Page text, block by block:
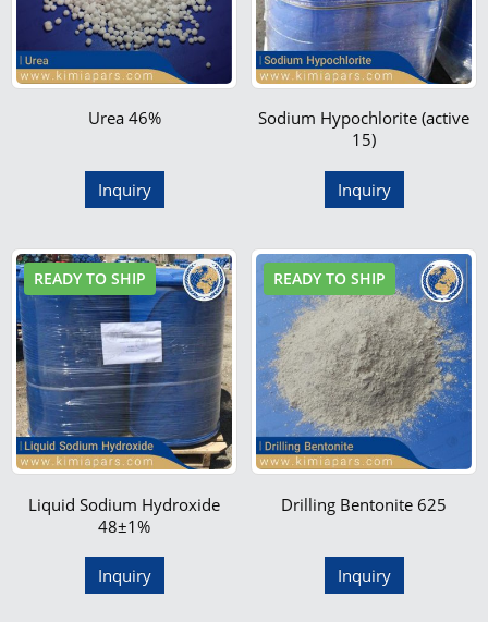
Urea 46%
Inquiry
Sodium Hypochlorite (active
15)
Inquiry
READY TO SHIP
Liquid Sodium Hydroxide
48±1%
Inquiry
READY TO SHIP
Drilling Bentonite 625
Inquiry